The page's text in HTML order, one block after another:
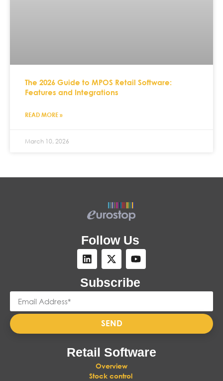
The 2026 Guide to MPOS Retail Software:
Features and Integrations
READ MORE »
March 10, 2026
Follow Us
Subscribe
SEND
Retail Software
Overview
Stock control